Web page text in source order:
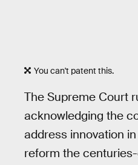
You can't patent this.
The Supreme Court
acknowledging the
address innovation
reform the